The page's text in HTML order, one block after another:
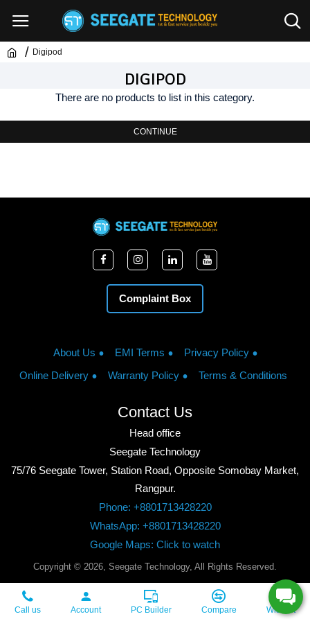
Digipod
DIGIPOD
There are no products to list in this category.
CONTINUE
Complaint Box
About Us EMI Terms
Privacy Policy
Online Delivery
Warranty Policy Terms & Conditions
Contact Us
Head office
Seegate Technology
75/76 Seegate Tower, Station Road, Opposite Somobay Market,
Rangpur.
Phone: +8801713428220
WhatsApp: +8801713428220
Google Maps: Click to watch
Copyright © 2026, Seegate Technology, All Rights Reserved.
Call us Account PC Builder Compare Wishlist